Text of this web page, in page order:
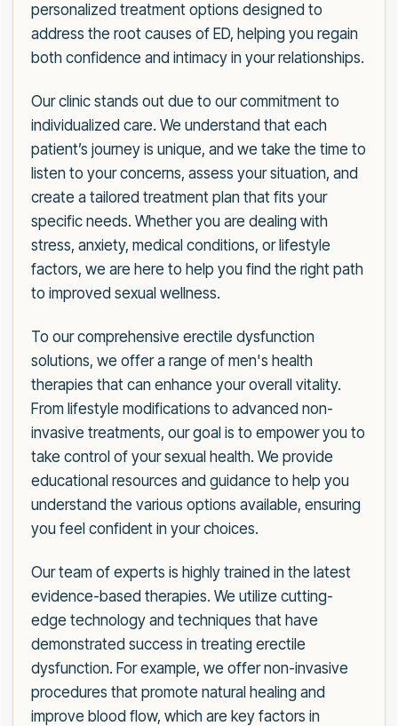
personalized treatment options designed to
address the root causes of ED, helping you regain
both confidence and intimacy in your relationships.
Our clinic stands out due to our commitment to
individualized care. We understand that each
patient’s journey is unique, and we take the time to
listen to your concerns, assess your situation, and
create a tailored treatment plan that fits your
specific needs. Whether you are dealing with
stress, anxiety, medical conditions, or lifestyle
factors, we are here to help you find the right path
to improved sexual wellness.
To our comprehensive erectile dysfunction
solutions, we offer a range of men's health
therapies that can enhance your overall vitality.
From lifestyle modifications to advanced non-
invasive treatments, our goal is to empower you to
take control of your sexual health. We provide
educational resources and guidance to help you
understand the various options available, ensuring
you feel confident in your choices.
Our team of experts is highly trained in the latest
evidence-based therapies. We utilize cutting-
edge technology and techniques that have
demonstrated success in treating erectile
dysfunction. For example, we offer non-invasive
procedures that promote natural healing and
improve blood flow, which are key factors in